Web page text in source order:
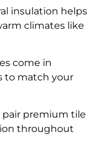
insulation helps
climates like
come in
to match your
pair premium tile
throughout